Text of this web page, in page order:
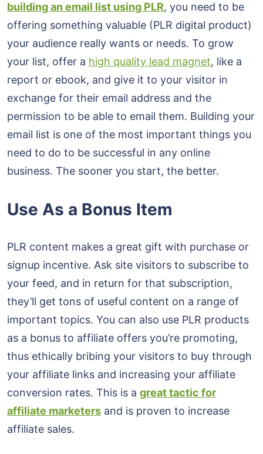
building an email list using PLR, you need to be
offering something valuable (PLR digital product)
your audience really wants or needs. To grow
your list, offer a high quality lead magnet, like a
report or ebook, and give it to your visitor in
exchange for their email address and the
permission to be able to email them. Building your
email list is one of the most important things you
need to do to be successful in any online
business. The sooner you start, the better.
Use As a Bonus Item
PLR content makes a great gift with purchase or
signup incentive. Ask site visitors to subscribe to
your feed, and in return for that subscription,
they’ll get tons of useful content on a range of
important topics. You can also use PLR products
as a bonus to affiliate offers you’re promoting,
thus ethically bribing your visitors to buy through
your affiliate links and increasing your affiliate
conversion rates. This is a great tactic for
affiliate marketers and is proven to increase
affiliate sales.